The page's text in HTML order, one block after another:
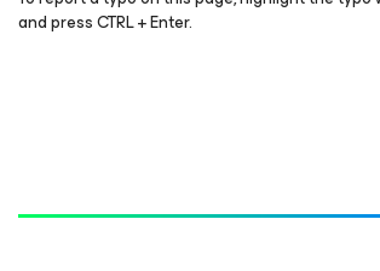
and press CTRL + Enter.